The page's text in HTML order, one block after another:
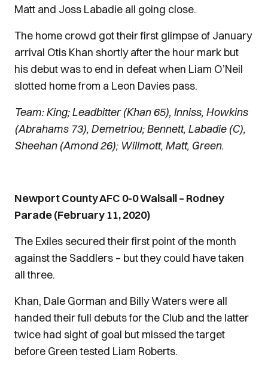
Matt and Joss Labadie all going close.
The home crowd got their first glimpse of January
arrival Otis Khan shortly after the hour mark but
his debut was to end in defeat when Liam O’Neil
slotted home from a Leon Davies pass.
Team: King; Leadbitter (Khan 65), Inniss, Howkins
(Abrahams 73), Demetriou; Bennett, Labadie (C),
Sheehan (Amond 26); Willmott, Matt, Green.
Newport County AFC 0-0 Walsall – Rodney
Parade (February 11, 2020)
The Exiles secured their first point of the month
against the Saddlers – but they could have taken
all three.
Khan, Dale Gorman and Billy Waters were all
handed their full debuts for the Club and the latter
twice had sight of goal but missed the target
before Green tested Liam Roberts.